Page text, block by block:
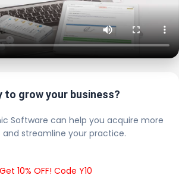
to grow your business?
Software can help you acquire more
streamline your practice.
Get 10% OFF! Code Y10